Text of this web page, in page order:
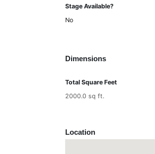
Stage Available?
No
Dimensions
Total Square Feet
2000.0 sq ft.
Location